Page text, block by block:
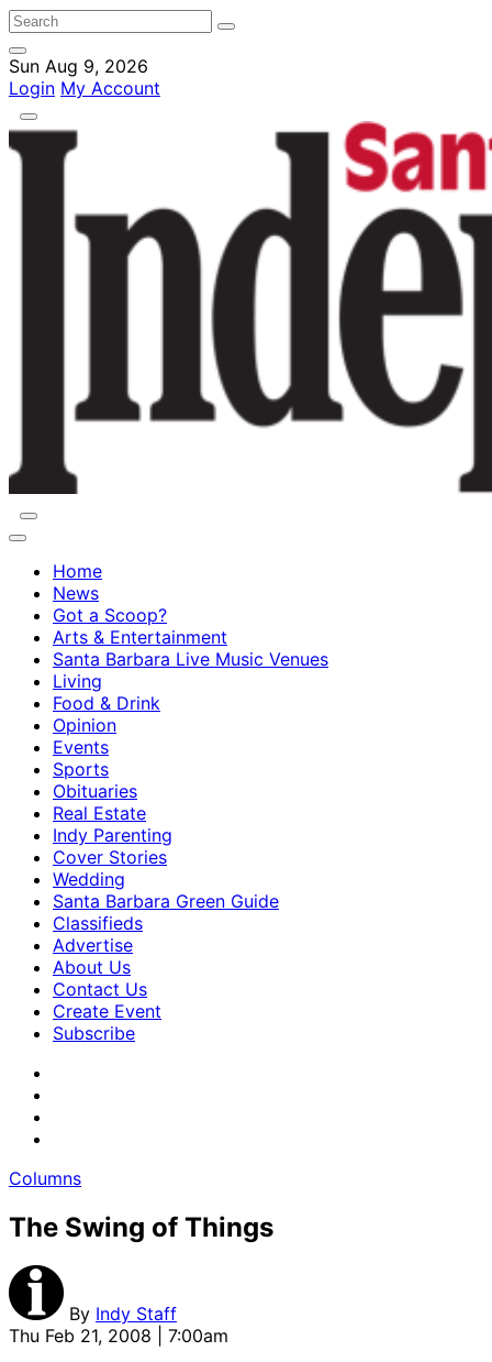
Sun Aug 9, 2026
Login My Account
Home
News
Got a Scoop?
Arts & Entertainment
Santa Barbara Live Music Venues
Living
Food & Drink
Opinion
Events
Sports
Obituaries
Real Estate
Indy Parenting
Cover Stories
Wedding
Santa Barbara Green Guide
Classifieds
Advertise
About Us
Contact Us
Create Event
Subscribe
Columns
The Swing of Things
By Indy Staff
Thu Feb 21, 2008 | 7:00am